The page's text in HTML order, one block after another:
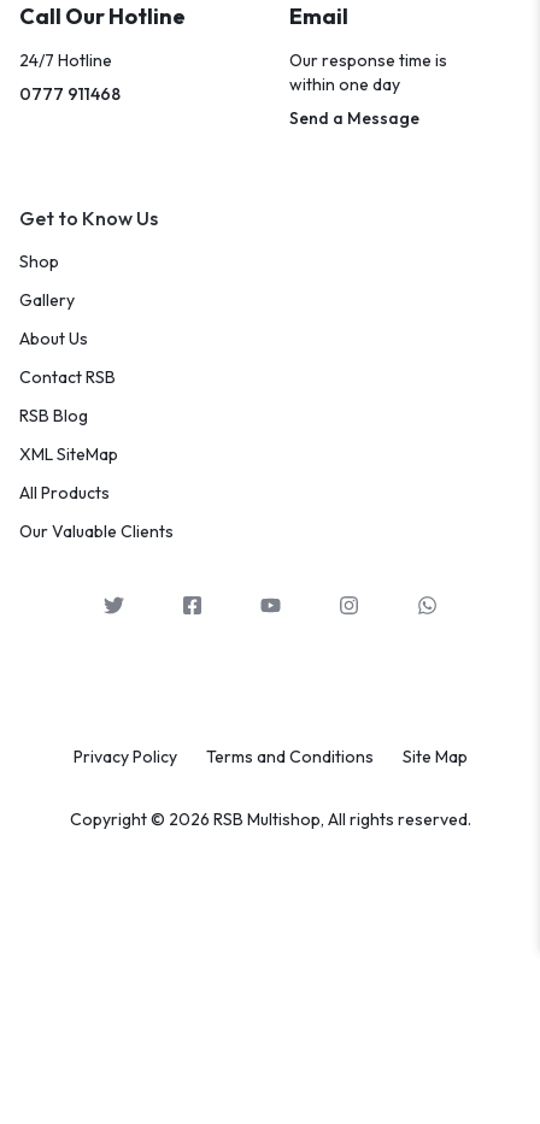
Call Our Hotline
24/7 Hotline
0777 911468
Email
Our response time is
within one day
Send a Message
Get to Know Us
Shop
Gallery
About Us
Contact RSB
RSB Blog
XML SiteMap
All Products
Our Valuable Clients
Privacy Policy Terms and Conditions Site Map
Copyright © 2026 RSB Multishop, All rights reserved.